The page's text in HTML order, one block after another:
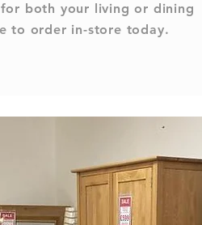
both your living or dining
to order in-store today.